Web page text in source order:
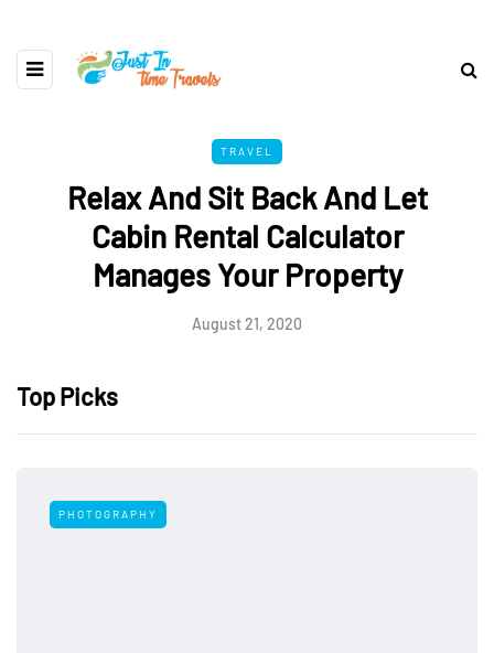
TRAVEL
Relax And Sit Back And Let
Cabin Rental Calculator
Manages Your Property
August 21, 2020
Top Picks
PHOTOGRAPHY